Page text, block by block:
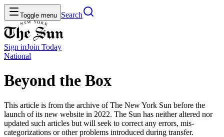
Toggle menu Search
Sign inJoin Today
National
Beyond the Box
This article is from the archive of The New York Sun before the
launch of its new website in 2022. The Sun has neither altered nor
updated such articles but will seek to correct any errors, mis-
categorizations or other problems introduced during transfer.